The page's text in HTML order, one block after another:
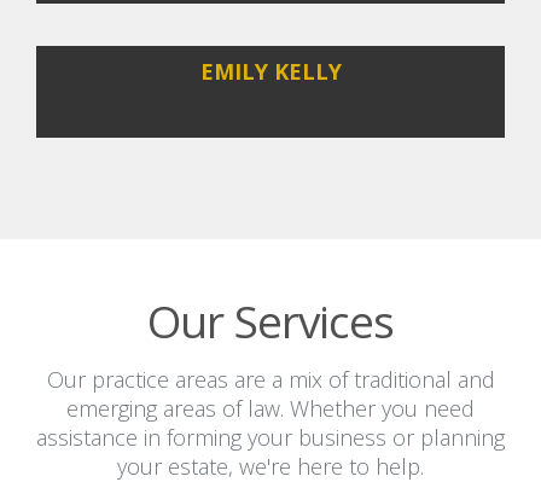
EMILY KELLY
Our Services
Our practice areas are a mix of traditional and
emerging areas of law. Whether you need
assistance in forming your business or planning
your estate, we're here to help.